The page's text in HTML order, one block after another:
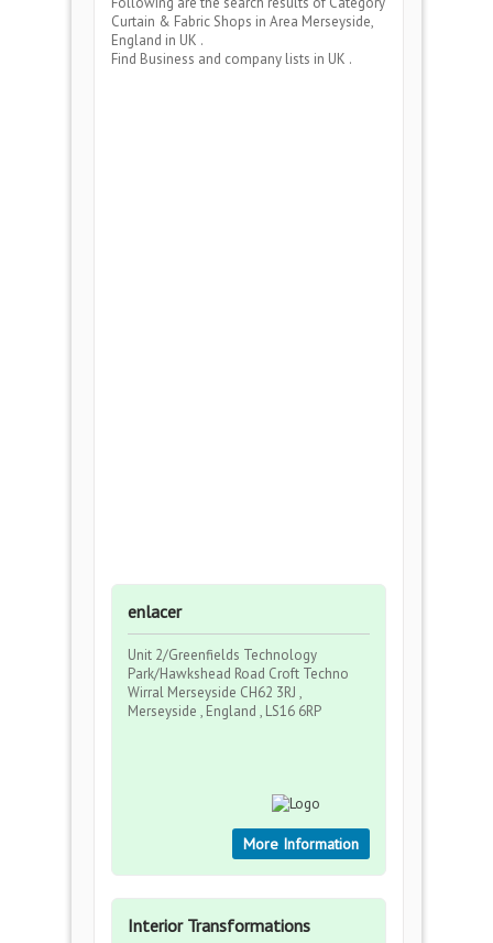
Curtain & Fabric Shops in Area Merseyside,
England in UK .
Find Business and company lists in UK .
enlacer
Unit 2/Greenfields Technology
Park/Hawkshead Road Croft Techno
Wirral Merseyside CH62 3RJ ,
Merseyside , England , LS16 6RP
More Information
Interior Transformations